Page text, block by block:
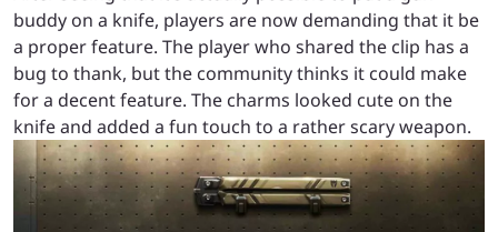
buddy on a knife, players are now demanding that it be
a proper feature. The player who shared the clip has a
bug to thank, but the community thinks it could make
for a decent feature. The charms looked cute on the
knife and added a fun touch to a rather scary weapon.